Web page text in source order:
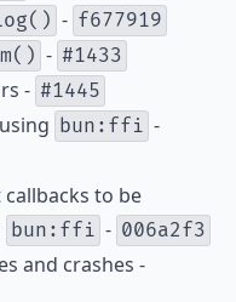
- f677919
- #1433
- #1445
bun:ffi -
to be
bun:ffi - 006a2f3
and crashes -